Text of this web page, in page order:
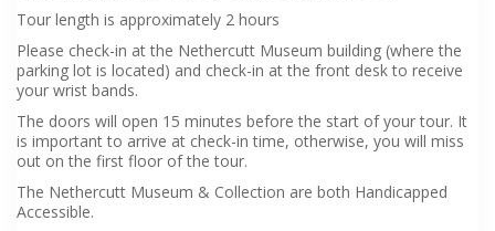
Tour length is approximately 2 hours
Please check-in at the Nethercutt Museum building (where the
parking lot is located) and check-in at the front desk to receive
your wrist bands.
The doors will open 15 minutes before the start of your tour. It
is important to arrive at check-in time, otherwise, you will miss
out on the first floor of the tour.
The Nethercutt Museum & Collection are both Handicapped
Accessible.